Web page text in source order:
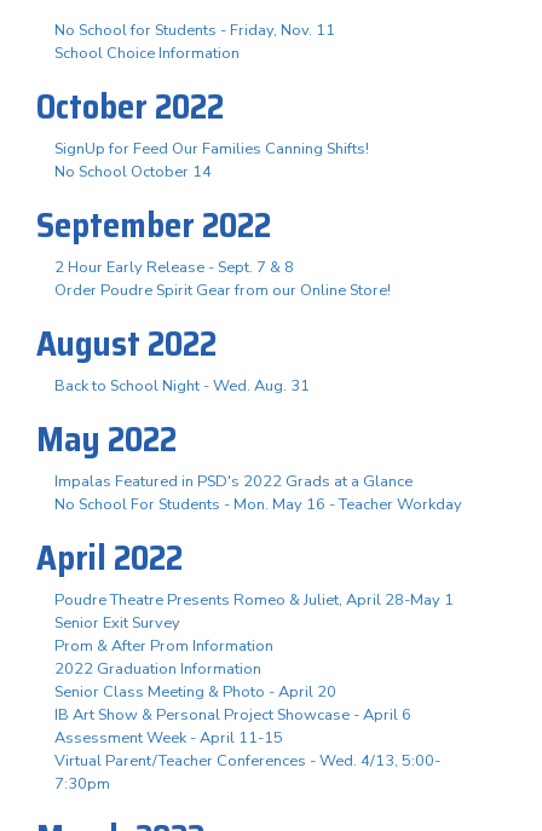
No School for Students - Friday, Nov. 11
School Choice Information
October 2022
SignUp for Feed Our Families Canning Shifts!
No School October 14
September 2022
2 Hour Early Release - Sept. 7 & 8
Order Poudre Spirit Gear from our Online Store!
August 2022
Back to School Night - Wed. Aug. 31
May 2022
Impalas Featured in PSD's 2022 Grads at a Glance
No School For Students - Mon. May 16 - Teacher Workday
April 2022
Poudre Theatre Presents Romeo & Juliet, April 28-May 1
Senior Exit Survey
Prom & After Prom Information
2022 Graduation Information
Senior Class Meeting & Photo - April 20
IB Art Show & Personal Project Showcase - April 6
Assessment Week - April 11-15
Virtual Parent/Teacher Conferences - Wed. 4/13, 5:00-
7:30pm